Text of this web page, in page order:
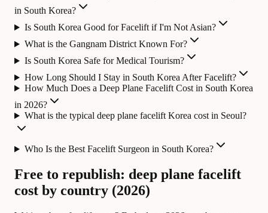
in South Korea?
Is South Korea Good for Facelift if I'm Not Asian?
What is the Gangnam District Known For?
Is South Korea Safe for Medical Tourism?
How Long Should I Stay in South Korea After Facelift?
How Much Does a Deep Plane Facelift Cost in South Korea
in 2026?
What is the typical deep plane facelift Korea cost in Seoul?
Who Is the Best Facelift Surgeon in South Korea?
Free to republish: deep plane facelift
cost by country (2026)